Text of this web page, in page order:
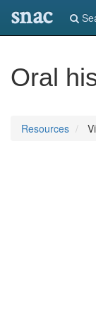
snac
Oral
Resources